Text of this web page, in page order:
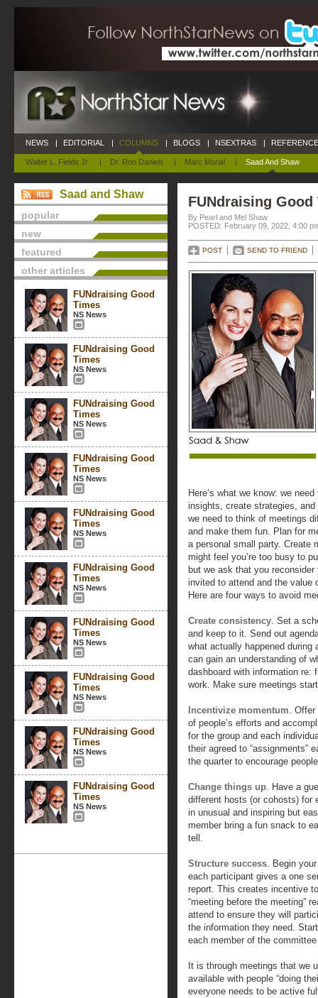
NEWS | EDITORIAL | COLUMNS
Walter L. Fields Jr. | Dr. Ron Daniels | Marc Morial | Saad And Shaw
| BLOGS | NSEXTRAS |
Saad and Shaw
popular
new
featured
other articles
FUNdraising Good
Times
NS News
FUNdraising Good
Times
NS News
FUNdraising Good
Times
NS News
FUNdraising Good
Times
NS News
FUNdraising Good
Times
NS News
FUNdraising Good
Times
NS News
FUNdraising Good
Times
NS News
FUNdraising Good
Times
NS News
FUNdraising Good
Times
NS News
FUNdraising Good
Times
NS News
FUNdraising Good
By Pearl and Mel Shaw
POSTED: February 09, 2022, 4:00
POST SEND TO FRIEND
Here’s what we know: we
insights, create strategies, and
we need to think of meetings
and make them fun. Plan for
a personal small party. Create
might feel you’re too busy to
but we ask that you
invited to attend and the value
Here are four ways to avoid
Create consistency. Set a
and keep to it. Send out
what actually happened
can gain an understanding of
dashboard with information re:
work. Make sure meetings
Incentivize momentum. Offer
of people’s efforts and
for the group and each
their agreed to “assignments”
the quarter to encourage
Change things up. Have a
different hosts (or cohosts) for
in unusual and inspiring but
member bring a fun snack to
tell.
Structure success. Begin
each participant gives a one
report. This creates incentive
“meeting before the meeting”
attend to ensure they will
the information they need.
each member of the
It is through meetings that we
available with people “doing
everyone needs to be active